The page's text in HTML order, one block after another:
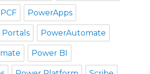
PCF PowerApps
Portals PowerAutomate
Power BI